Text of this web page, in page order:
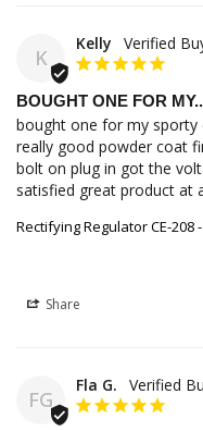
K
Kelly
BOUGHT ONE FOR
bought one for my sporty
really good powder coat
bolt on plug in got the
satisfied great product at
Rectifying Regulator CE-208
Share
FG
Fla G.